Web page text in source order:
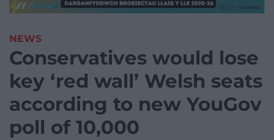
NEWS
Conservatives would lose
key ‘red wall’ Welsh seats
according to new YouGov
poll of 10,000